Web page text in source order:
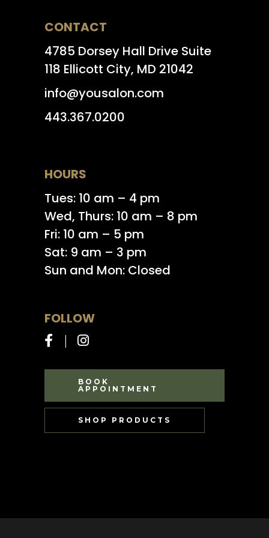
CONTACT
4785 Dorsey Hall Drive Suite
118 Ellicott City, MD 21042
info@yousalon.com
443.367.0200
HOURS
Tues: 10 am – 4 pm
Wed, Thurs: 10 am – 8 pm
Fri: 10 am – 5 pm
Sat: 9 am – 3 pm
Sun and Mon: Closed
FOLLOW
BOOK
APPOINTMENT
SHOP PRODUCTS